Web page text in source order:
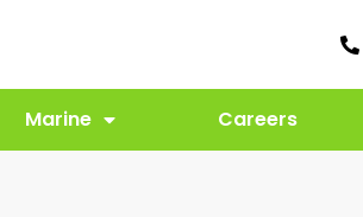
Marine Careers